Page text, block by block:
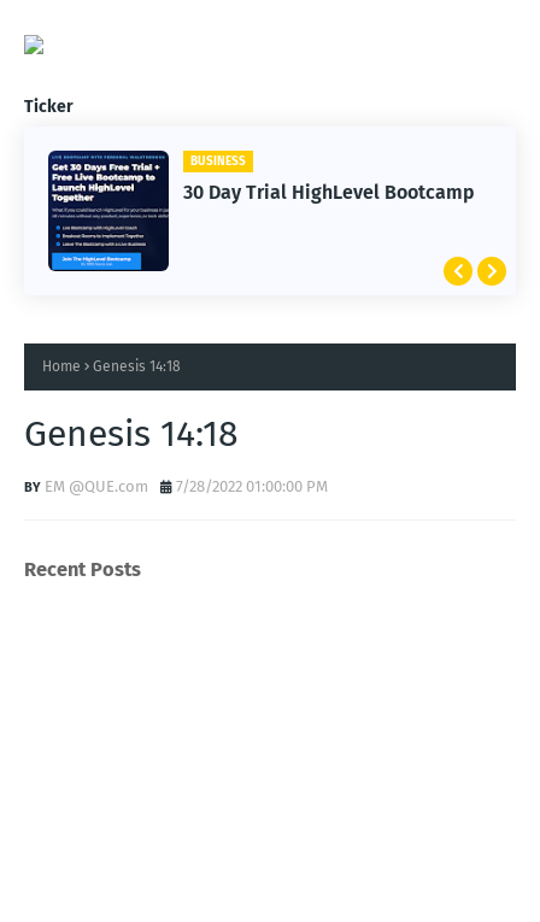
Ticker
BUSINESS
30 Day Trial HighLevel Bootcamp
Home Genesis 14:18
Genesis 14:18
EM @QUE.com 7/28/2022 01:00:00 PM
Recent Posts